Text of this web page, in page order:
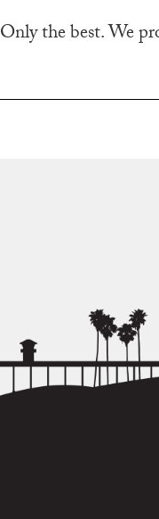
Only the best. We